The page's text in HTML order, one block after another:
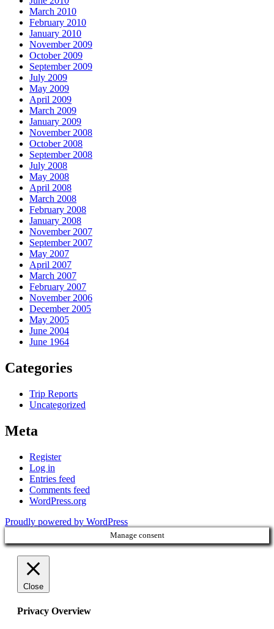
March 2010
February 2010
January 2010
November 2009
October 2009
September 2009
July 2009
May 2009
April 2009
March 2009
January 2009
November 2008
October 2008
September 2008
July 2008
May 2008
April 2008
March 2008
February 2008
January 2008
November 2007
September 2007
May 2007
April 2007
March 2007
February 2007
November 2006
December 2005
May 2005
June 2004
June 1964
Categories
Trip Reports
Uncategorized
Meta
Register
Log in
Entries feed
Comments feed
WordPress.org
Proudly powered by WordPress
Manage consent
Close
Privacy Overview